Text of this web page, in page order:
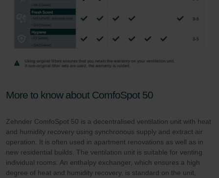
More to know about ComfoSpot 50
Zehnder ComfoSpot 50 is a decentralised ventilation unit with heat
and humidity recovery using synchronous supply and extract air
operation. It is often used in apartment renovations as well as in
new residential builds. The ventilation unit is suitable for venting
individual rooms. An enthalpy exchanger, which ensures a high
degree of heat and humidity recovery, is standard on the unit,